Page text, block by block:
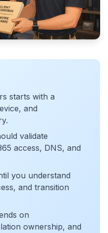
starts with a
and
validate
access, DNS, and
you understand
and transition
on
ownership, and